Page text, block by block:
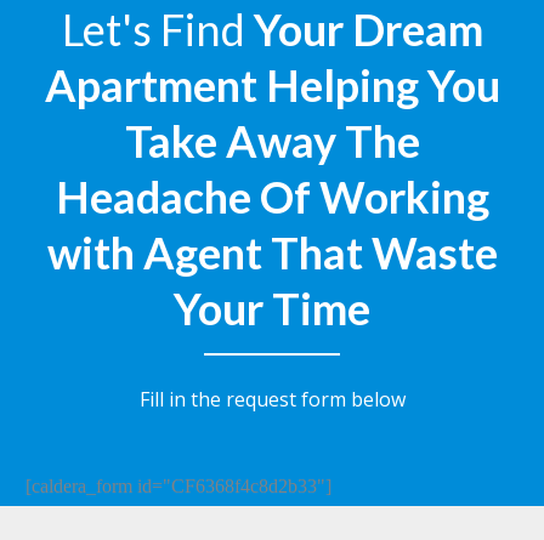
Let's FindYour Dream
Apartment Helping You
Take Away The
Headache Of Working
with Agent That Waste
Your Time
Fill in the request form below
[caldera_form id="CF6368f4c8d2b33"]